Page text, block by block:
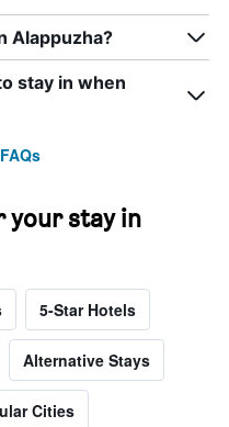
Alappuzha?
stay in when
your stay in
5-Star Hotels
Alternative Stays
Cities